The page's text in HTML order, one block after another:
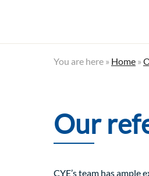
You are here » Home »
Our
CYE’s team has